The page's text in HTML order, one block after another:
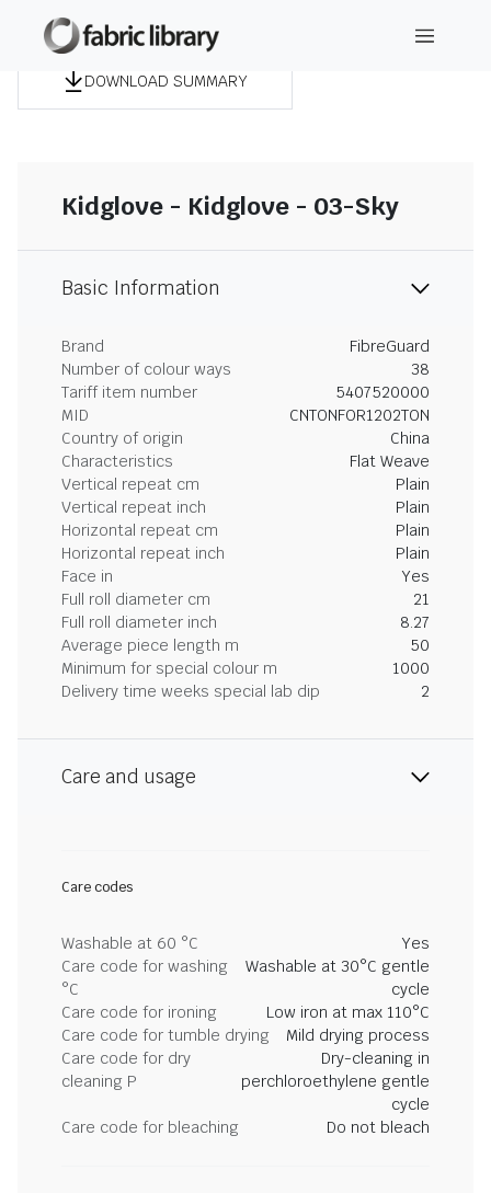
DOWNLOAD SUMMARY
Kidglove - Kidglove - 03-Sky
Basic Information
Brand
FibreGuard
Number of colour ways
38
Tariff item number
5407520000
MID
CNTONFOR1202TON
Country of origin
China
Characteristics
Flat Weave
Vertical repeat cm
Plain
Vertical repeat inch
Plain
Horizontal repeat cm
Plain
Horizontal repeat inch
Plain
Face in
Yes
Full roll diameter cm
21
Full roll diameter inch
8.27
Average piece length m
50
Minimum for special colour m
1000
Delivery time weeks special lab dip
2
Care and usage
Care codes
Washable at 60 °C
Yes
Care code for washing
°C
Washable at 30°C gentle
cycle
Care code for ironing
Low iron at max 110°C
Care code for tumble drying
Mild drying process
Care code for dry
cleaning P
Dry-cleaning in
perchloroethylene gentle
cycle
Care code for bleaching
Do not bleach